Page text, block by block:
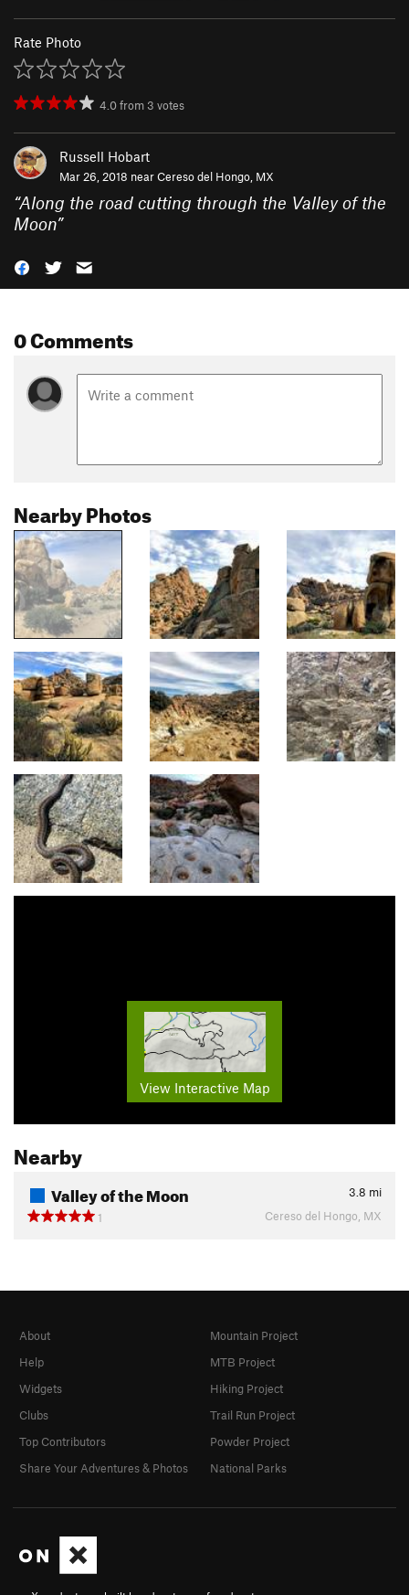
Rate Photo
4.0from 3 votes
Russell Hobart
Mar 26, 2018 nearCereso del Hongo, MX
“Along the road cutting through the Valley of the
Moon”
0 Comments
Nearby Photos
View Interactive Map
Nearby
Valley of the Moon 3.8 mi
1
Cereso del Hongo, MX
About
Help
Widgets
Clubs
Top Contributors
Share Your Adventures & Photos
Mountain Project
MTB Project
Hiking Project
Trail Run Project
Powder Project
National Parks